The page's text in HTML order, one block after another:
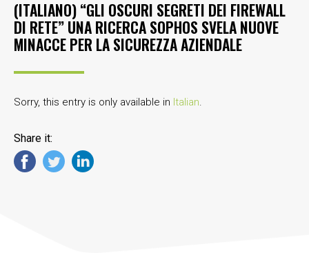
(ITALIANO) “GLI OSCURI SEGRETI DEI FIREWALL
DI RETE” UNA RICERCA SOPHOS SVELA NUOVE
MINACCE PER LA SICUREZZA AZIENDALE
Sorry, this entry is only available in Italian.
Share it: